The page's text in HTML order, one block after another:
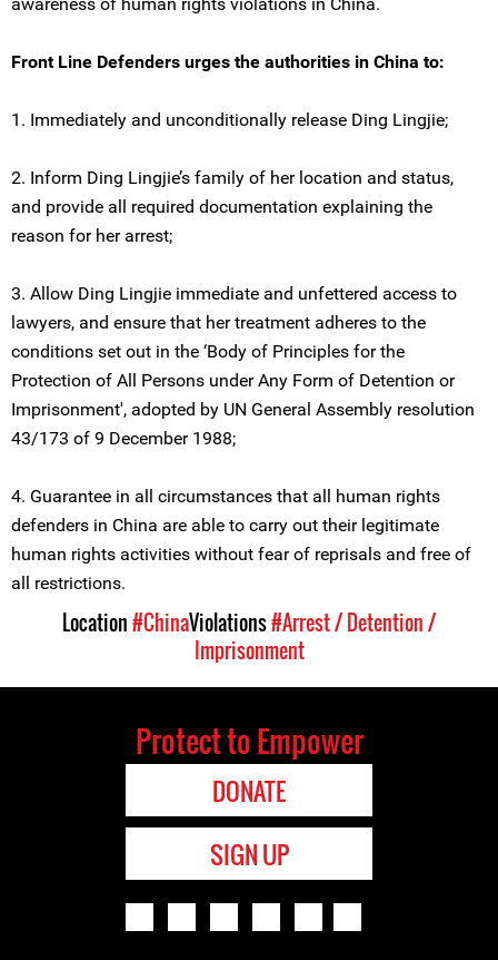
Front Line Defenders urges the authorities in China to:
1. Immediately and unconditionally release Ding Lingjie;
2. Inform Ding Lingjie’s family of her location and status,
and provide all required documentation explaining the
reason for her arrest;
3. Allow Ding Lingjie immediate and unfettered access to
lawyers, and ensure that her treatment adheres to the
conditions set out in the ‘Body of Principles for the
Protection of All Persons under Any Form of Detention or
Imprisonment', adopted by UN General Assembly resolution
43/173 of 9 December 1988;
4. Guarantee in all circumstances that all human rights
defenders in China are able to carry out their legitimate
human rights activities without fear of reprisals and free of
all restrictions.
Location#ChinaViolations#Arrest / Detention /
Imprisonment
Protect to Empower
DONATE
SIGN UP